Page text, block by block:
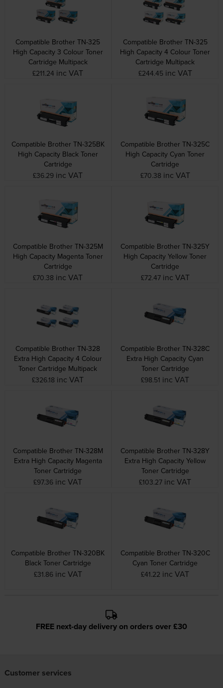
Compatible Brother TN-325
High Capacity 3 Colour Toner
Cartridge Multipack
£211.24 inc VAT
Compatible Brother TN-325
High Capacity 4 Colour Toner
Cartridge Multipack
£244.45 inc VAT
Compatible Brother TN-325BK
High Capacity Black Toner
Cartridge
£36.29 inc VAT
Compatible Brother TN-325C
High Capacity Cyan Toner
Cartridge
£70.38 inc VAT
Compatible Brother TN-325M
High Capacity Magenta Toner
Cartridge
£70.38 inc VAT
Compatible Brother TN-325Y
High Capacity Yellow Toner
Cartridge
£72.47 inc VAT
Compatible Brother TN-328
Extra High Capacity 4 Colour
Toner Cartridge Multipack
£326.18 inc VAT
Compatible Brother TN-328C
Extra High Capacity Cyan
Toner Cartridge
£98.51 inc VAT
Compatible Brother TN-328M
Extra High Capacity Magenta
Toner Cartridge
£97.36 inc VAT
Compatible Brother TN-328Y
Extra High Capacity Yellow
Toner Cartridge
£103.27 inc VAT
Compatible Brother TN-320BK
Black Toner Cartridge
£31.86 inc VAT
Compatible Brother TN-320C
Cyan Toner Cartridge
£41.22 inc VAT
FREE next-day delivery on orders over £30
Customer services